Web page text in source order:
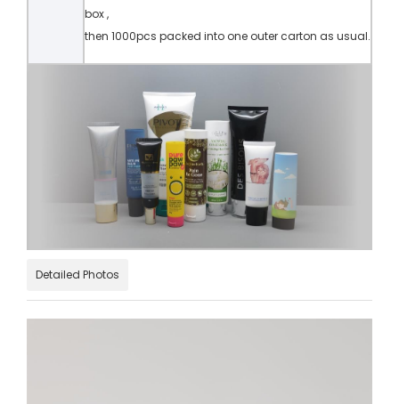
box ,
then 1000pcs packed into one outer carton as usual.
Detailed Photos